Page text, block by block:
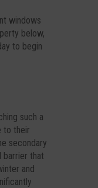
windows
below,
to begin
such a
to their
secondary
barrier that
and